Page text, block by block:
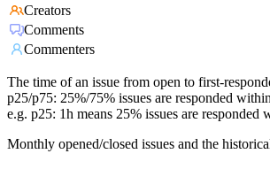
Creators
Comments
Commenters
The time of an issue from open to first-
p25/p75: 25%/75% issues are responded
e.g. p25: 1h means 25% issues are responded
Monthly opened/closed issues and the